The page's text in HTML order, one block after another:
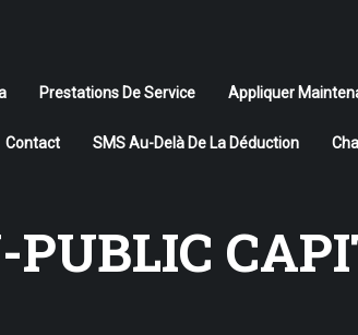
Prestations De Service Appliquer
Contact SMS Au-Delà De La Déduction
PUBLIC